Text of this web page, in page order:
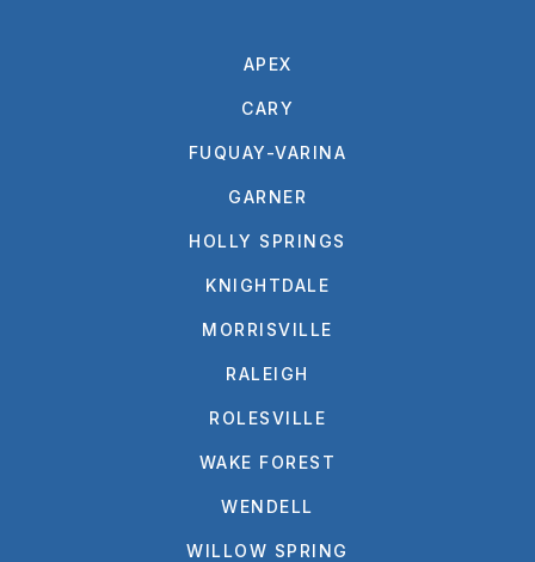
APEX
CARY
FUQUAY-VARINA
GARNER
HOLLY SPRINGS
KNIGHTDALE
MORRISVILLE
RALEIGH
ROLESVILLE
WAKE FOREST
WENDELL
WILLOW SPRING